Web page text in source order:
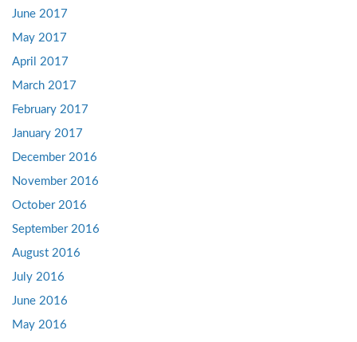
June 2017
May 2017
April 2017
March 2017
February 2017
January 2017
December 2016
November 2016
October 2016
September 2016
August 2016
July 2016
June 2016
May 2016